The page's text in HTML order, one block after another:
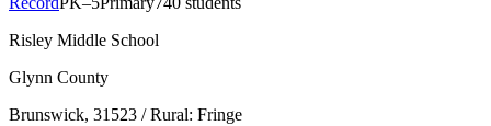
Risley Middle School
Glynn County
Brunswick, 31523 / Rural: Fringe